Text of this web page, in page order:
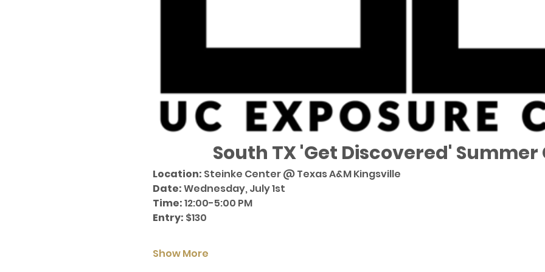
South TX 'Get Discovered'
Location: Steinke Center @ Texas A&M Kingsville
Date: Wednesday, July 1st
Time: 12:00-5:00 PM
Entry: $130
Show More